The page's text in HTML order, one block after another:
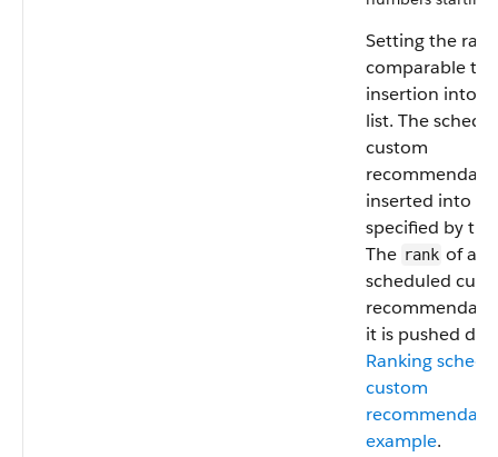
Setting the
comparable to
insertion into
list. The
custom
inserted into
specified by
The rank of all
scheduled
it is pushed
Ranking
custom
example.